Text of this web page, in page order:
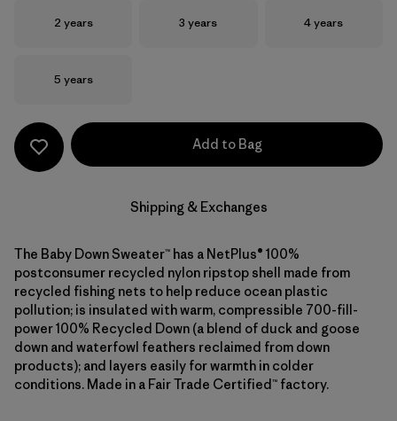
Size
2 years Size
3 years Size
4 years
Size
5 years
Add to Bag
Shipping & Exchanges
The Baby Down Sweater™ has a NetPlus® 100%
postconsumer recycled nylon ripstop shell made from
recycled fishing nets to help reduce ocean plastic
pollution; is insulated with warm, compressible 700-fill-
power 100% Recycled Down (a blend of duck and goose
down and waterfowl feathers reclaimed from down
products); and layers easily for warmth in colder
conditions. Made in a Fair Trade Certified™ factory.